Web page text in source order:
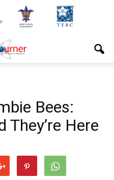
Bees:
They’re Here